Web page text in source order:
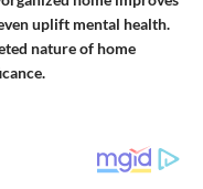
uplift mental health.
nature of home